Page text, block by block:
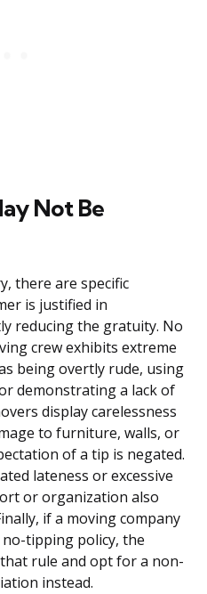
Not Be
there are specific
is justified in
reducing the gratuity. No
crew exhibits extreme
being overtly rude, using
demonstrating a lack of
display carelessness
to furniture, walls, or
of a tip is negated.
lateness or excessive
or organization also
if a moving company
tipping policy, the
rule and opt for a non-
instead.